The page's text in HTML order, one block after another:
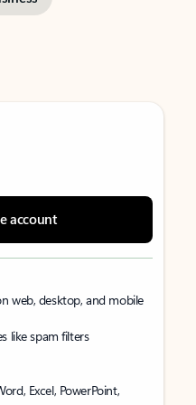
account
web, desktop, and mobile
like spam filters
Excel, PowerPoint,